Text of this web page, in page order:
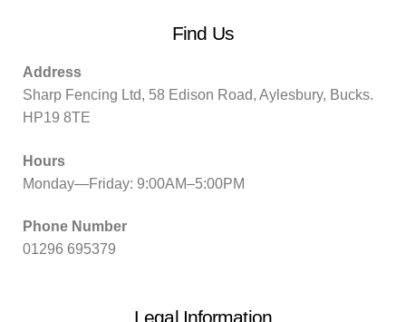
Find Us
Address
Sharp Fencing Ltd, 58 Edison Road, Aylesbury, Bucks.
HP19 8TE
Hours
Monday—Friday: 9:00AM–5:00PM
Phone Number
01296 695379
Legal Information